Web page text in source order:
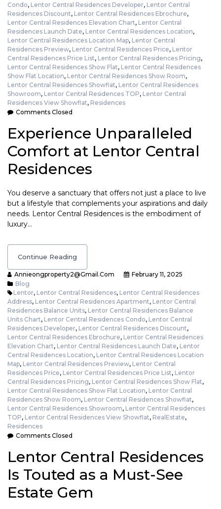
Condo, Lentor Central Residences Developer, Lentor Central
Residences Discount, Lentor Central Residences Ebrochure,
Lentor Central Residences Elevation Chart, Lentor Central
Residences Launch Date, Lentor Central Residences Location,
Lentor Central Residences Location Map, Lentor Central
Residences Preview, Lentor Central Residences Price, Lentor
Central Residences Price List, Lentor Central Residences Pricing,
Lentor Central Residences Show Flat, Lentor Central Residences
Show Flat Location, Lentor Central Residences Show Room,
Lentor Central Residences Showflat, Lentor Central Residences
Showroom, Lentor Central Residences TOP, Lentor Central
Residences View Showflat, Residences
Comments Closed
Experience Unparalleled
Comfort at Lentor Central
Residences
You deserve a sanctuary that offers not just a place to live
but a lifestyle that complements your aspirations and daily
needs. Lentor Central Residences is the embodiment of
luxury…
Continue Reading
Annieongproperty2@gmail.com
February 11, 2025
Blog
Lentor, Lentor Central Residences, Lentor Central Residences
Address, Lentor Central Residences Apartment, Lentor Central
Residences Balance Units, Lentor Central Residences Balance
Units Chart, Lentor Central Residences Condo, Lentor Central
Residences Developer, Lentor Central Residences Discount,
Lentor Central Residences Ebrochure, Lentor Central Residences
Elevation Chart, Lentor Central Residences Launch Date, Lentor
Central Residences Location, Lentor Central Residences Location
Map, Lentor Central Residences Preview, Lentor Central
Residences Price, Lentor Central Residences Price List, Lentor
Central Residences Pricing, Lentor Central Residences Show Flat,
Lentor Central Residences Show Flat Location, Lentor Central
Residences Show Room, Lentor Central Residences Showflat,
Lentor Central Residences Showroom, Lentor Central Residences
TOP, Lentor Central Residences View Showflat, RealEstate,
Residences
Comments Closed
Lentor Central Residences
Is Touted as a Must-See
Estate Gem